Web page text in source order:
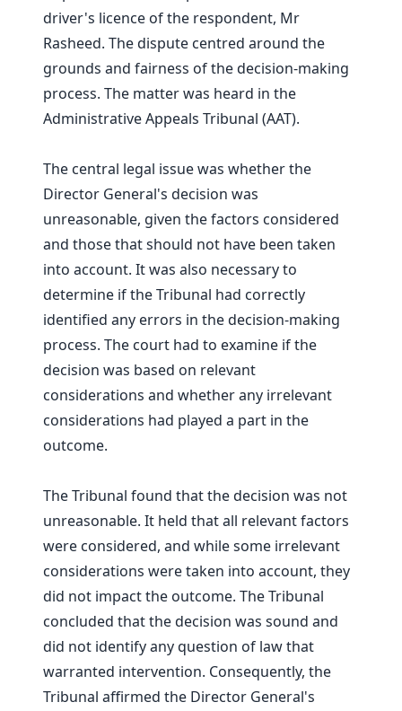
driver's licence of the respondent, Mr
Rasheed. The dispute centred around the
grounds and fairness of the decision-making
process. The matter was heard in the
Administrative Appeals Tribunal (AAT).
The central legal issue was whether the
Director General's decision was
unreasonable, given the factors considered
and those that should not have been taken
into account. It was also necessary to
determine if the Tribunal had correctly
identified any errors in the decision-making
process. The court had to examine if the
decision was based on relevant
considerations and whether any irrelevant
considerations had played a part in the
outcome.
The Tribunal found that the decision was not
unreasonable. It held that all relevant factors
were considered, and while some irrelevant
considerations were taken into account, they
did not impact the outcome. The Tribunal
concluded that the decision was sound and
did not identify any question of law that
warranted intervention. Consequently, the
Tribunal affirmed the Director General's